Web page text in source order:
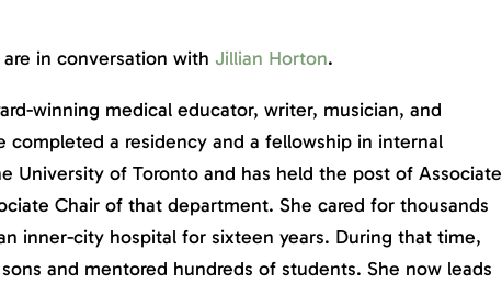
in conversation with Jillian Horton.
winning medical educator, writer, musician, and
completed a residency and a fellowship in internal
University of Toronto and has held the post of Associate
Chair of that department. She cared for thousands
inner-city hospital for sixteen years. During that time,
and mentored hundreds of students. She now leads